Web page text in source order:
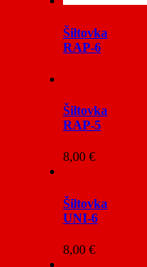
Šiltovka
RAP-6
Šiltovka
RAP-5
8,00 €
Šiltovka
UNI-6
8,00 €